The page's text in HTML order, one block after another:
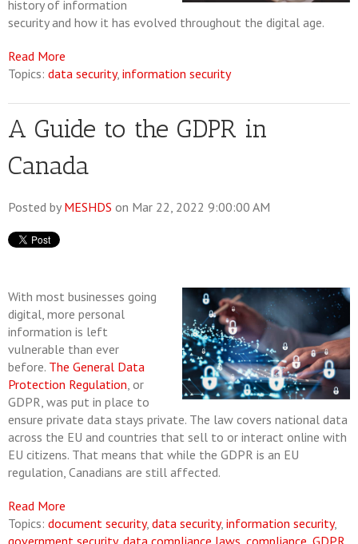
history of information
security and how it has evolved throughout the digital age.
Read More
Topics: data security, information security
A Guide to the GDPR in
Canada
Posted by MESHDS on Mar 22, 2022 9:00:00 AM
With most businesses going
digital, more personal
information is left
vulnerable than ever
before. The General Data
Protection Regulation, or
GDPR, was put in place to
ensure private data stays private. The law covers national data
across the EU and countries that sell to or interact online with
EU citizens. That means that while the GDPR is an EU
regulation, Canadians are still affected.
Read More
Topics: document security, data security, information security,